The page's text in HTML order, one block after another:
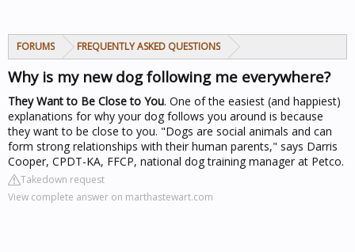
FORUMS FREQUENTLY ASKED QUESTIONS
Why is my new dog following me everywhere?
They Want to Be Close to You. One of the easiest (and happiest)
explanations for why your dog follows you around is because
they want to be close to you. "Dogs are social animals and can
form strong relationships with their human parents," says Darris
Cooper, CPDT-KA, FFCP, national dog training manager at Petco.
Takedown request
View complete answer on marthastewart.com